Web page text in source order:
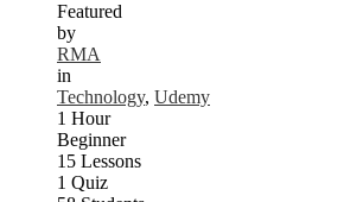
Featured
by
RMA
in
Technology, Udemy
1 Hour
Beginner
15 Lessons
1 Quiz